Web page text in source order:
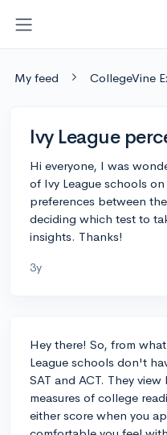
My feed CollegeVine
Ivy League
Hi everyone, I was
of Ivy League schools
preferences between
deciding which test to
insights. Thanks!
3y
Hey there! So, from
League schools don't
SAT and ACT. They
measures of college
either score when you